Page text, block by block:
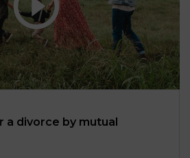
a divorce by mutual